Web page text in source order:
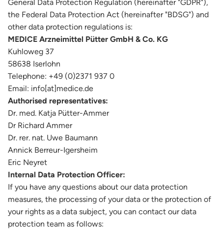
General Data Protection Regulation (hereinafter "GDPR"),
the Federal Data Protection Act (hereinafter "BDSG") and
other data protection regulations is:
MEDICE Arzneimittel Pütter GmbH & Co. KG
Kuhloweg 37
58638 Iserlohn
Telephone: +49 (0)2371 937 0
Email: info[at]medice.de
Authorised representatives:
Dr. med. Katja Pütter-Ammer
Dr Richard Ammer
Dr. rer. nat. Uwe Baumann
Annick Berreur-Igersheim
Eric Neyret
Internal Data Protection Officer:
If you have any questions about our data protection
measures, the processing of your data or the protection of
your rights as a data subject, you can contact our data
protection team as follows: